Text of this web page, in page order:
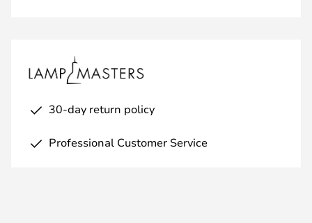
30-day return policy
Professional Customer Service